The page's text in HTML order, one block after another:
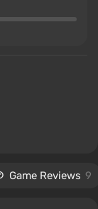
Game Reviews 9